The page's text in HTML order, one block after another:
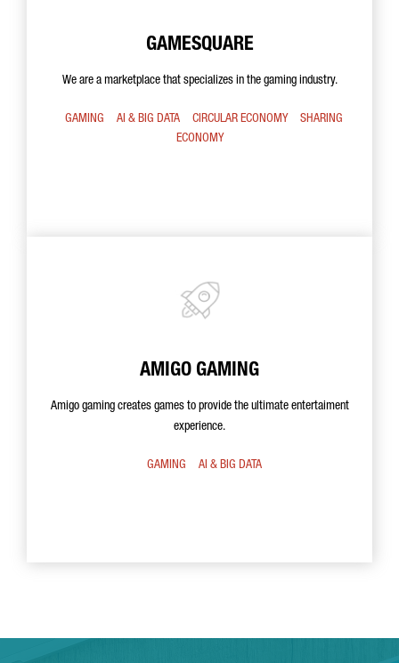
GAMESQUARE
We are a marketplace that specializes in the gaming industry.
GAMING AI & BIG DATA CIRCULAR ECONOMY
SHARING
ECONOMY
AMIGO GAMING
Amigo gaming creates games to provide the ultimate entertaiment
experience.
GAMING AI & BIG DATA